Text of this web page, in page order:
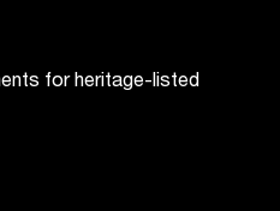
for heritage-listed